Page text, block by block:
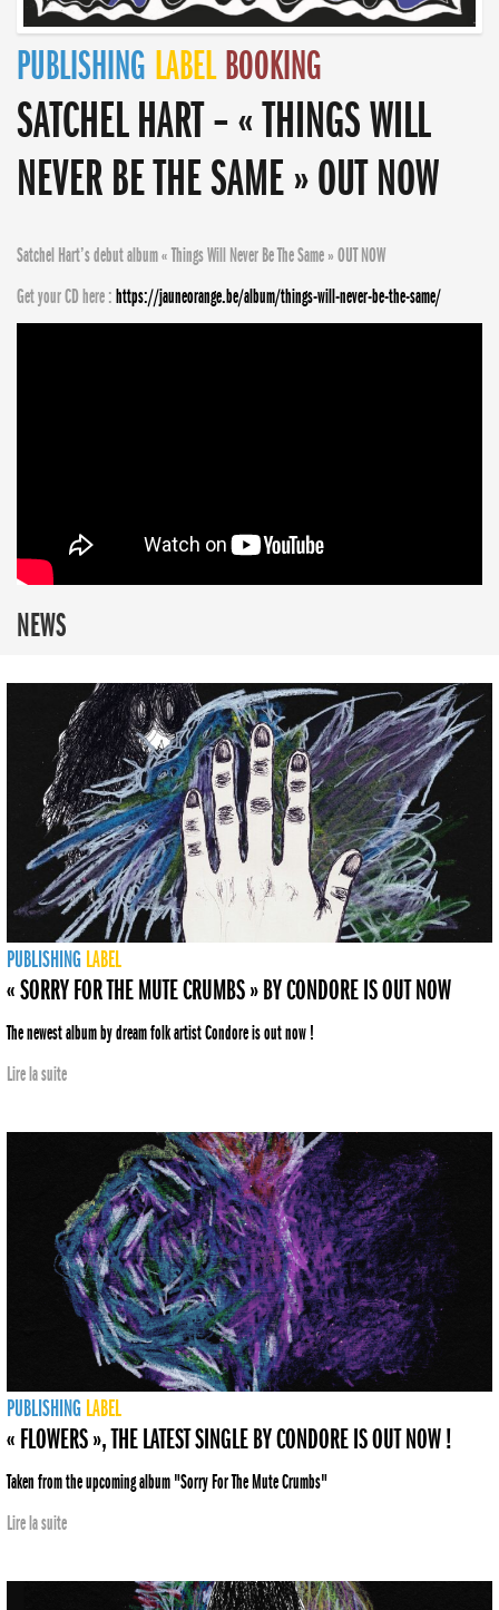
PUBLISHING LABEL BOOKING
SATCHEL HART – « THINGS WILL
NEVER BE THE SAME » OUT NOW
Satchel Hart’s debut album « Things Will Never Be The Same » OUT NOW
Get your CD here :https://jauneorange.be/album/things-will-never-be-the-same/
NEWS
PUBLISHING LABEL
« SORRY FOR THE MUTE CRUMBS » BY CONDORE IS OUT NOW
The newest album by dream folk artist Condore is out now !
Lire la suite
PUBLISHING LABEL
« FLOWERS », THE LATEST SINGLE BY CONDORE IS OUT NOW !
Taken from the upcoming album "Sorry For The Mute Crumbs"
Lire la suite